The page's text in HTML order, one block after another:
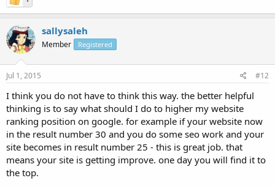
sallysaleh
Member Registered
Jul 1, 2015 #12
I think you do not have to think this way. the better helpful
thinking is to say what should I do to higher my website
ranking position on google. for example if your website now
in the result number 30 and you do some seo work and your
site becomes in result number 25 - this is great job. that
means your site is getting improve. one day you will find it to
the top.